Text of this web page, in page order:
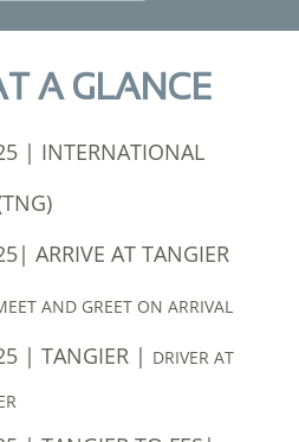
A GLANCE
INTERNATIONAL
AT TANGIER
AND GREET ON ARRIVAL
TANGIER | DRIVER AT